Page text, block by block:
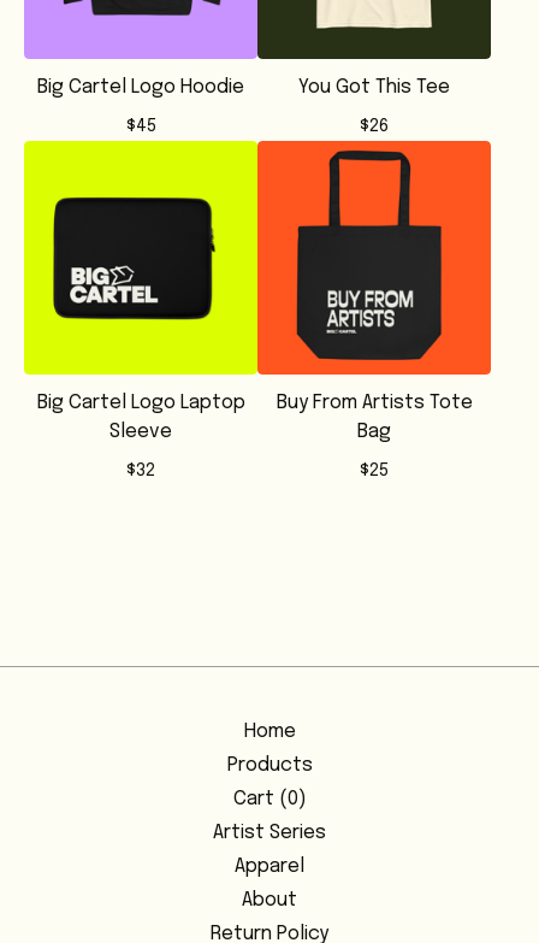
Big Cartel Logo Hoodie
$45
You Got This Tee
$26
Big Cartel Logo Laptop
Sleeve
$32
Buy From Artists Tote
Bag
$25
Home
Products
Cart (0)
Artist Series
Apparel
About
Return Policy